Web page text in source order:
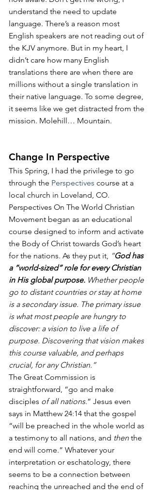
understand the need to update
language. There’s a reason most
English speakers are not reading out of
the KJV anymore. But in my heart, I
didn’t care how many English
translations there are when there are
millions without a single translation in
their native language. To some degree,
it seems like we get distracted from the
mission. Molehill… Mountain.
Change In Perspective
This Spring, I had the privilege to go
through the Perspectives course at a
local church in Loveland, CO.
Perspectives On The World Christian
Movement began as an educational
course designed to inform and activate
the Body of Christ towards God’s heart
for the nations. As they put it, “God has
a “world-sized” role for every Christian
in His global purpose. Whether people
go to distant countries or stay at home
is a secondary issue. The primary issue
is what most people are hungry to
discover: a vision to live a life of
purpose. Discovering that vision makes
this course valuable, and perhaps
crucial, for any Christian.”
The Great Commission is
straightforward, “go and make
disciples of all nations.” Jesus even
says in Matthew 24:14 that the gospel
“will be preached in the whole world as
a testimony to all nations, and then the
end will come.” Whatever your
interpretation or eschatology, there
seems to be a connection between
reaching the unreached and the end of